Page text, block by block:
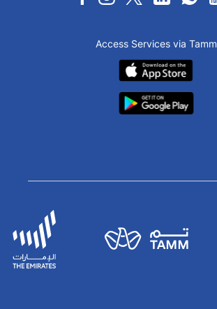
Access Services via Tamm